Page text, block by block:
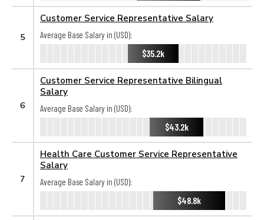
5
Customer Service Representative Salary
Average Base Salary in (USD):
$35.2k
6
Customer Service Representative Bilingual
Salary
Average Base Salary in (USD):
$43.2k
7
Health Care Customer Service Representative
Salary
Average Base Salary in (USD):
$48.8k